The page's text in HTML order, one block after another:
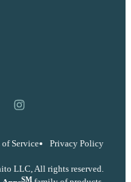
Instagram
of Service Privacy Policy
LLC, All rights reserved.
SM